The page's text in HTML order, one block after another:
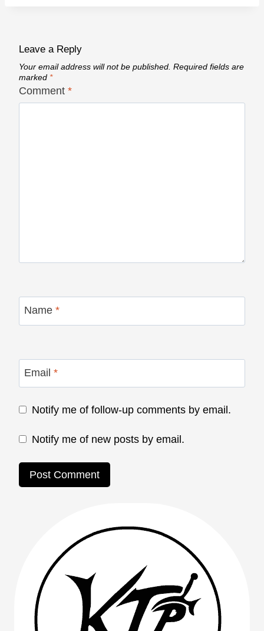
Leave a Reply
Your email address will not be published. Required fields are
marked *
Comment *
Name *
Email *
Notify me of follow-up comments by email.
Notify me of new posts by email.